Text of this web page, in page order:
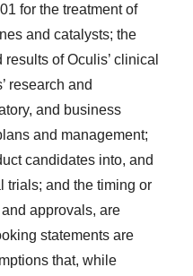
for the treatment of
and catalysts; the
of Oculis’ clinical
research and
and business
and management;
candidates into, and
trials; and the timing or
approvals, are
statements are
that, while